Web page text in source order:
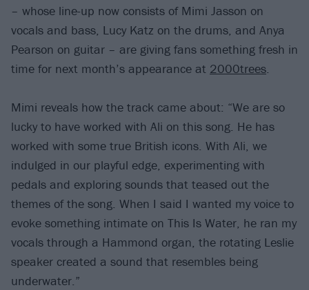
– whose line-up now consists of Mimi Jasson on
vocals and bass, Lucy Katz on the drums, and Anya
Pearson on guitar – are giving fans something fresh in
time for next month’s appearance at 2000trees.
Mimi reveals how the track came about: “We are so
lucky to have worked with Ali on this song. He has
worked with some true British icons. With Ali, we
indulged in our playful edge, experimenting with
pedals and exploring sounds that teased out the
themes of the song. When I said I wanted my voice to
evoke something intimate on This Is Water, he ran my
vocals through a Hammond organ, the rotating Leslie
speaker created a sound that resembles being
underwater.”